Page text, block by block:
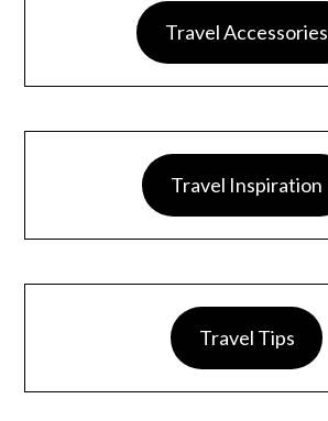
Travel Accessories
Travel Inspiration
Travel Tips